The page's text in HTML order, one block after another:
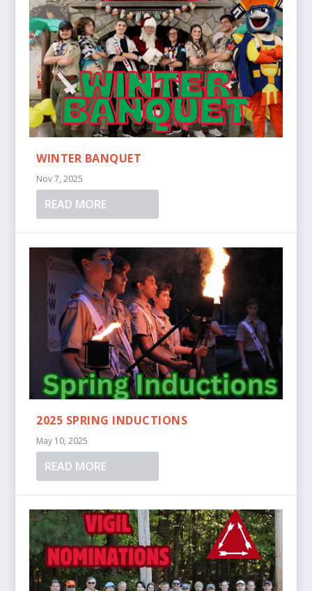
WINTER BANQUET
Nov 7, 2025
READ MORE
2025 SPRING INDUCTIONS
May 10, 2025
READ MORE